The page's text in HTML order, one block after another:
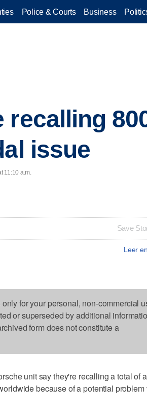
Police & Courts Business
recalling
issue
11:10 a.m.
Save
Leer
for your personal, non-commercial
or superseded by additional
form does not constitute a
unit say they're recalling a total of
because of a potential problem